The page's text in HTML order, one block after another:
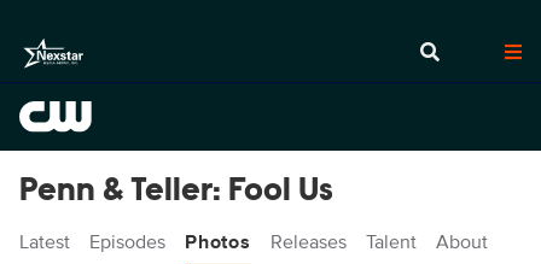
Penn & Teller: Fool Us
Latest Episodes Photos Releases Talent About